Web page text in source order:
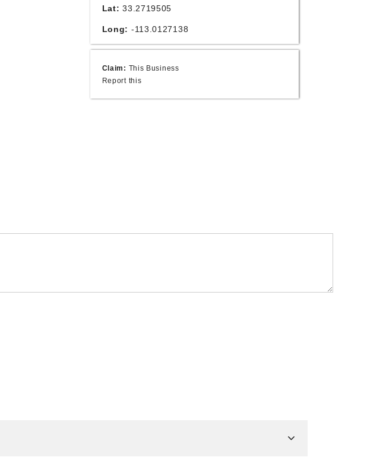
Lat: 33.2719505
Long: -113.0127138
Claim: This Business
Report this